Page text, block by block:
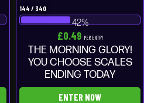
144 / 340
42%
£0.49 PER ENTRY
THE MORNING GLORY!
YOU CHOOSE SCALES
ENDING TODAY
ENTER NOW